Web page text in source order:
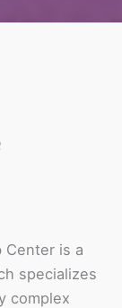
Center is a
specializes
complex